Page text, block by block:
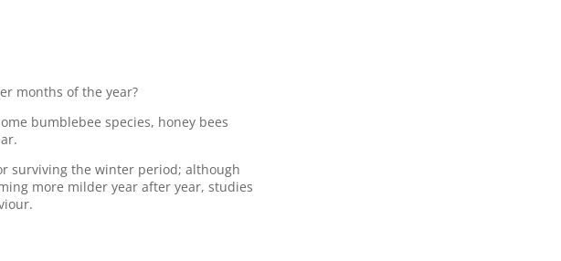
months of the year?
bumblebee species, honey bees
surviving the winter period; although
more milder year after year, studies